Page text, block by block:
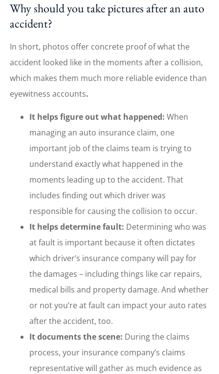
Why should you take pictures after an auto
accident?
In short, photos offer concrete proof of what the
accident looked like in the moments after a collision,
which makes them much more reliable evidence than
eyewitness accounts.
It helps figure out what happened: When
managing an auto insurance claim, one
important job of the claims team is trying to
understand exactly what happened in the
moments leading up to the accident. That
includes finding out which driver was
responsible for causing the collision to occur.
It helps determine fault: Determining who was
at fault is important because it often dictates
which driver’s insurance company will pay for
the damages – including things like car repairs,
medical bills and property damage. And whether
or not you’re at fault can impact your auto rates
after the accident, too.
It documents the scene: During the claims
process, your insurance company’s claims
representative will gather as much evidence as